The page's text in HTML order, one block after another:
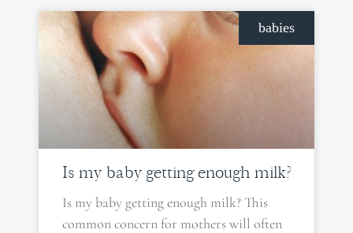
babies
Is my baby getting enough milk?
Is my baby getting enough milk? This
common concern for mothers will often